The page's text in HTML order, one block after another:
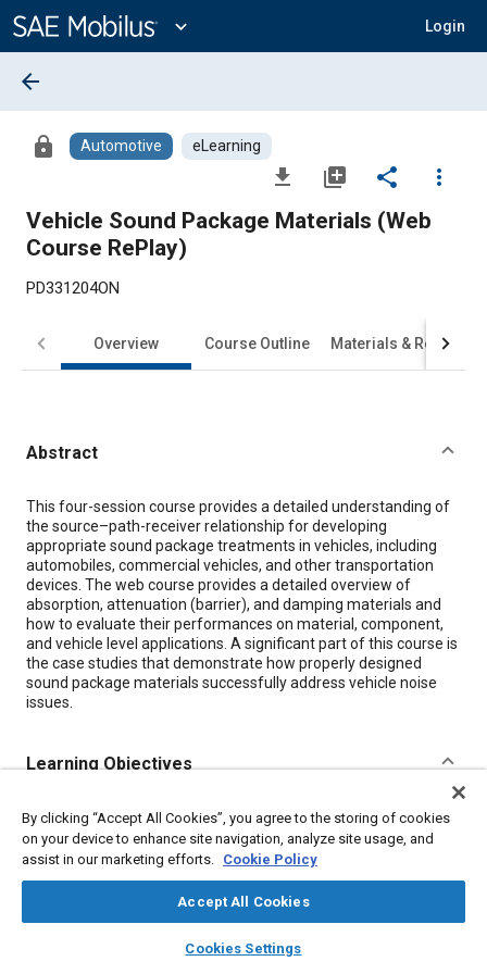
Content
expand_more Login
library_books auto_awesome
SAE AI Chat
arrow_back
lock Automotive eLearning
file_download library_add share
more_vert
Vehicle Sound Package Materials (Web
Course RePlay)
PD331204ON
Overview Course Outline Materials &
Abstract
Content
This four-session course provides a detailed understanding of
the source–path-receiver relationship for developing
appropriate sound package treatments in vehicles, including
automobiles, commercial vehicles, and other transportation
devices. The web course provides a detailed overview of
absorption, attenuation (barrier), and damping materials and
how to evaluate their performances on material, component,
and vehicle level applications. A significant part of this course is
the case studies that demonstrate how properly designed
sound package materials successfully address vehicle noise
issues.
Learning Objectives
Identify various descriptors that are used in acoustics
while working with sound package materials
Identify three fundamentally different sound package
materials that are used in the industry
Describe how various measurements are made and why
By clicking “Accept All Cookies”, you agree to the storing of cookies
on your device to enhance site navigation, analyze site usage, and
assist in our marketing efforts. Cookie Policy
Accept All Cookies
Cookies Settings